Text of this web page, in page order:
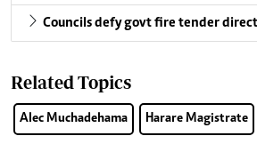
Councils defy govt fire tender
Related Topics
Alec Muchadehama Harare Magistrate